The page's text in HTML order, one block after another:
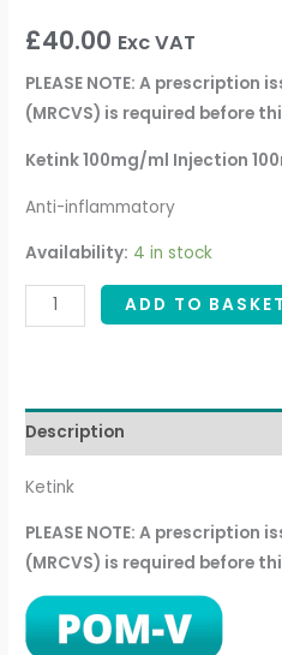
£40.00 Exc VAT
PLEASE NOTE: A prescription
(MRCVS) is required before
Ketink 100mg/ml Injection
Anti-inflammatory
Availability: 4 in stock
ADD TO BASKET
Description
Ketink
PLEASE NOTE: A prescription
(MRCVS) is required before